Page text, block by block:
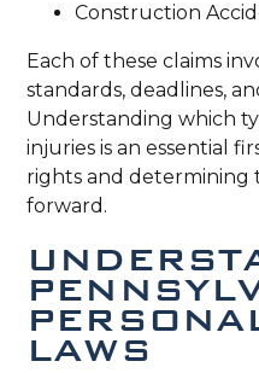
Construction
Each of these claims
standards, deadlines,
Understanding which
injuries is an essential
rights and determining
forward.
LAWS